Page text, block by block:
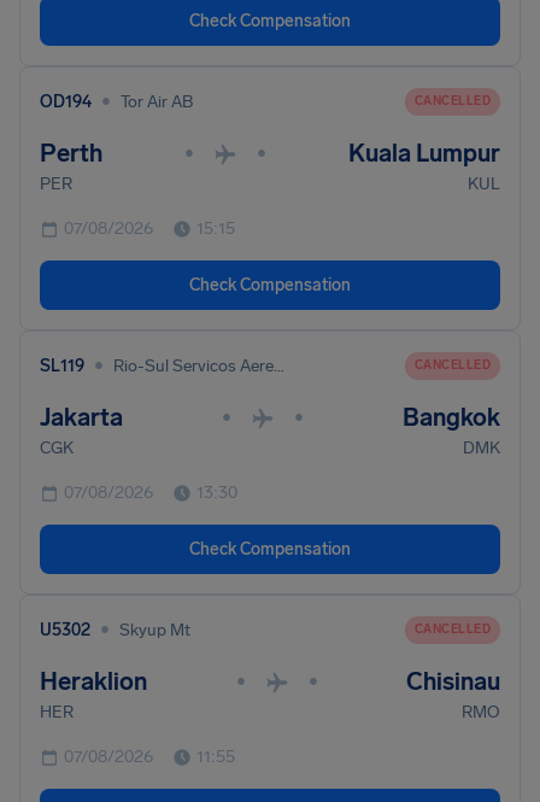
Check Compensation
OD194 • Tor Air AB CANCELLED
Perth • • Kuala Lumpur
PER KUL
07/08/2026 15:15
Check Compensation
SL119 • Rio-Sul Servicos Aereos Regionais CANCELLED
Jakarta • • Bangkok
CGK DMK
07/08/2026 13:30
Check Compensation
U5302 • Skyup Mt CANCELLED
Heraklion • • Chisinau
HER RMO
07/08/2026 11:55